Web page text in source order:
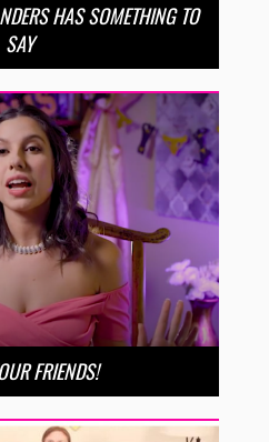
HAS SOMETHING TO
SAY
FRIENDS!